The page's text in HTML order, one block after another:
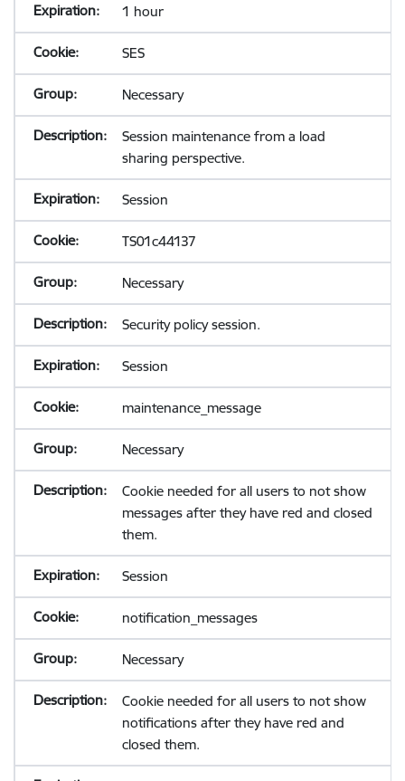
1 hour
SES
Necessary
Session maintenance from a load
sharing perspective.
Session
TS01c44137
Necessary
Security policy session.
Session
maintenance_message
Necessary
Cookie needed for all users to not show
messages after they have red and closed
them.
Session
notification_messages
Necessary
Cookie needed for all users to not show
notifications after they have red and
closed them.